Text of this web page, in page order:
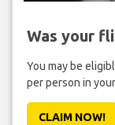
Was your
You may be
per person in
CLAIM NOW!